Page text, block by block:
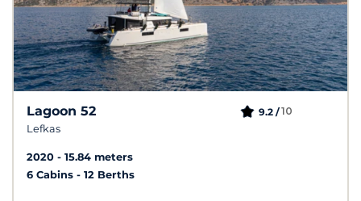
Lagoon 52
Lefkas
9.2 /10
2020
15.84 meters
6 Cabins
12 Berths